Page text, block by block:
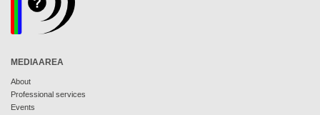
MEDIAAREA
About
Professional services
Events